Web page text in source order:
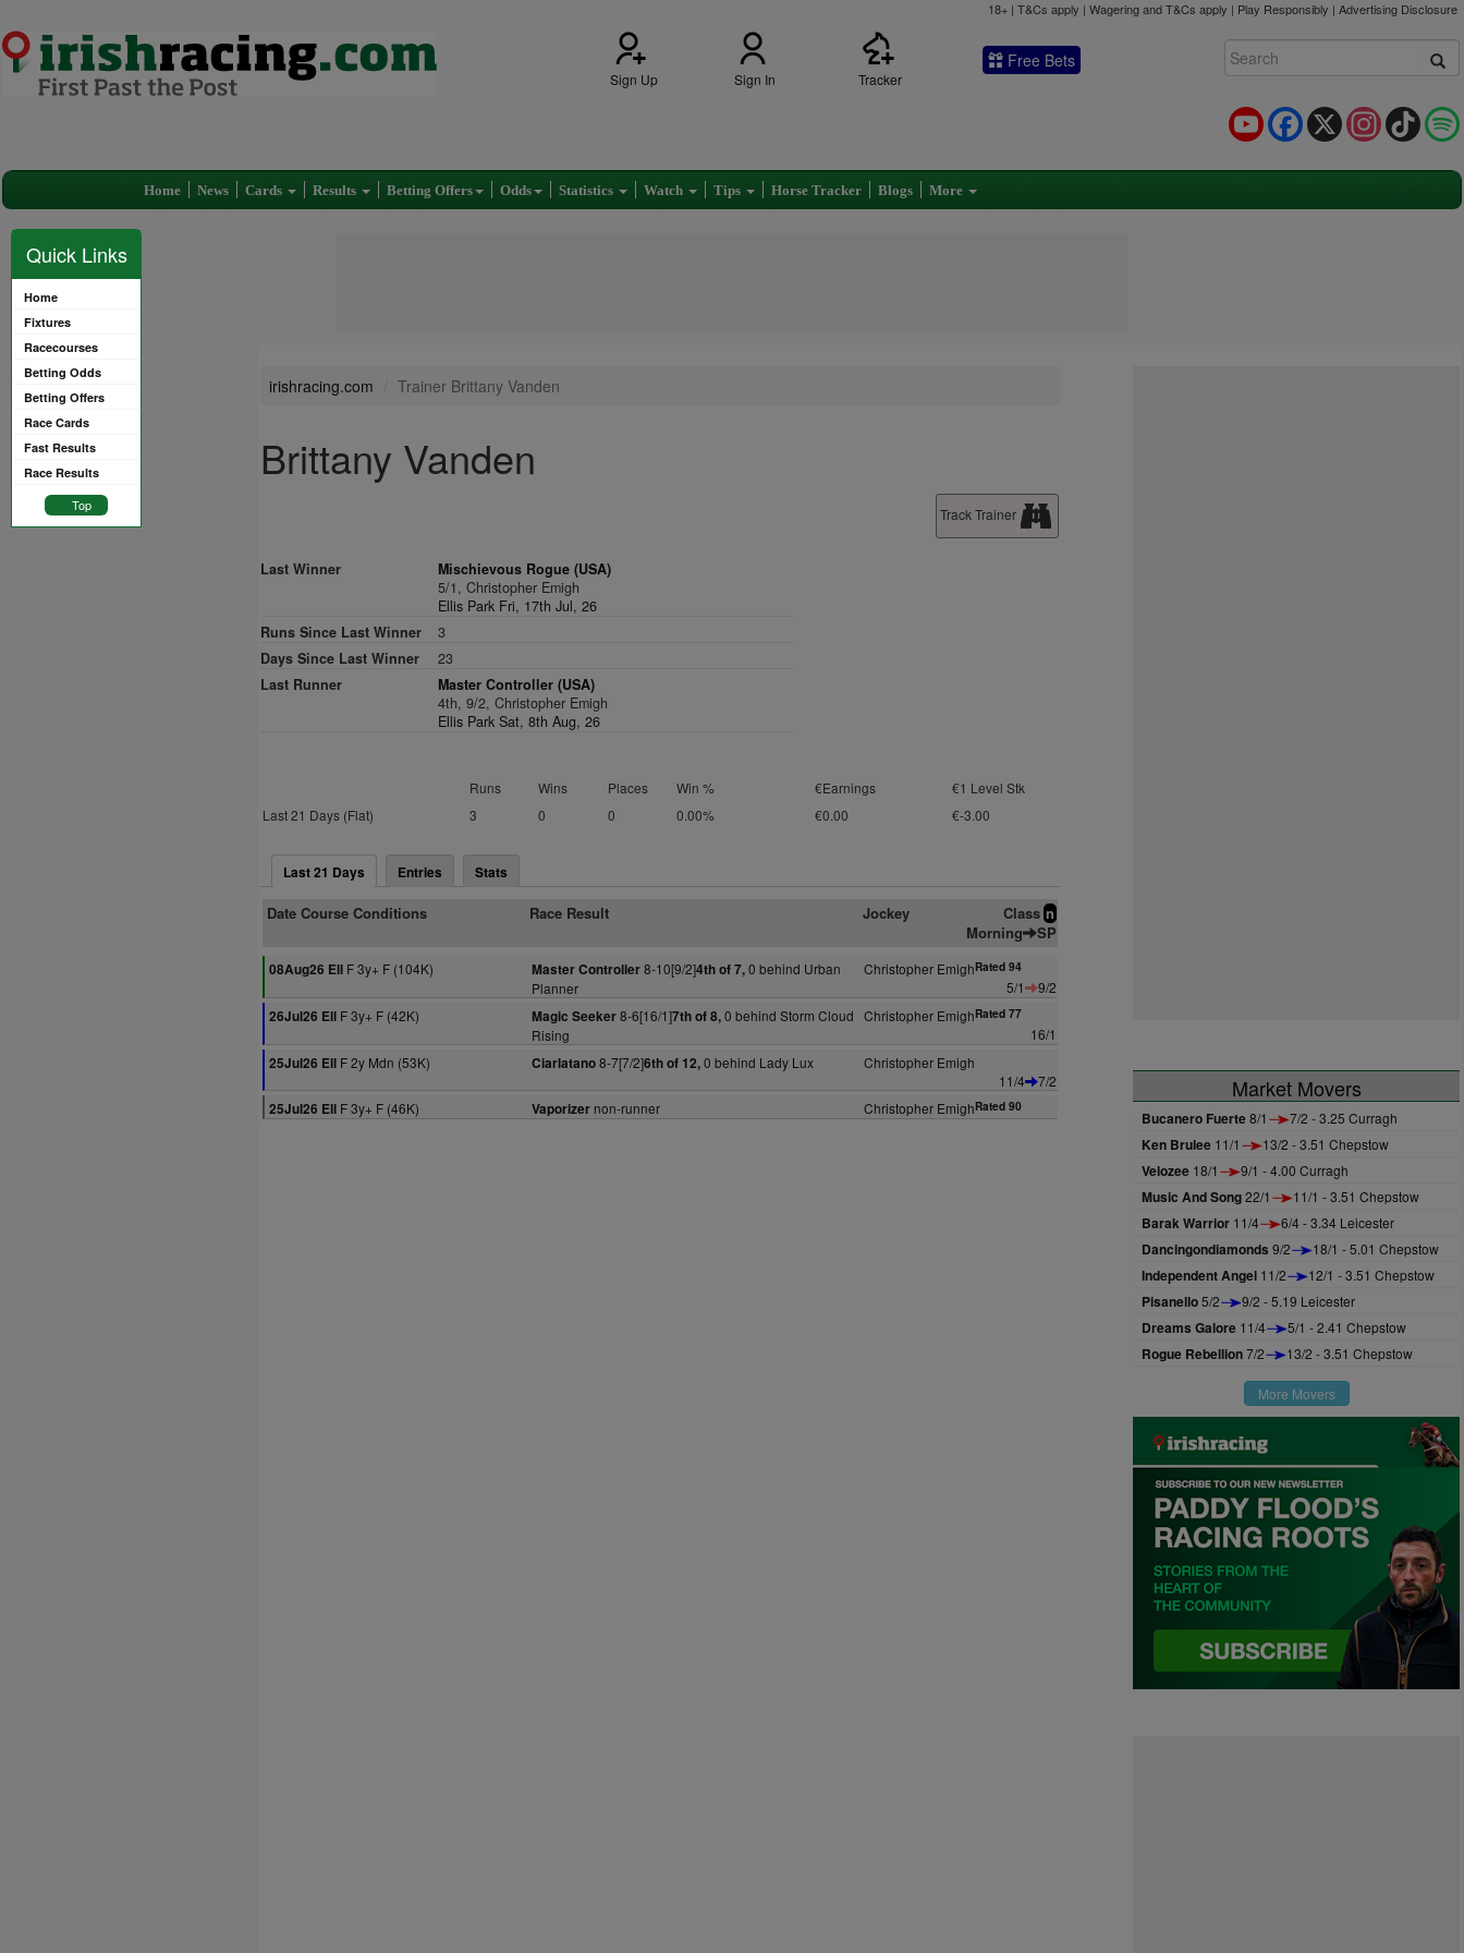
18+ | T&Cs apply | Wagering and T&Cs apply | Play Responsibly | Advertising Disclosure
Sign Up Sign In Tracker
Free Bets
TikTok
Instagram
X
Facebook
YouTube
Home News Cards Results Betting Offers Odds Statistics Watch Tips Horse Tracker Blogs More
Quick Links
Home
Fixtures
Racecourses
Betting Odds
Betting Offers
Race Cards
Fast Results
Race Results
Top
irishracing.com Trainer Brittany Vanden
Brittany Vanden
Track Trainer
Last Winner
Mischievous Rogue (USA)
5/1, Christopher Emigh
Ellis Park Fri, 17th Jul, 26
Runs Since Last Winner
3
Days Since Last Winner
23
Last Runner
Master Controller (USA)
4th, 9/2, Christopher Emigh
Ellis Park Sat, 8th Aug, 26
Runs Wins Places Win % €Earnings
€1 Level Stk
Last 21 Days (Flat)
3 0 0 0.00% €0.00 €-3.00
Last 21 Days Entries Stats
Date Course Conditions Race Result Jockey Class n
Morning SP
08Aug26 Ell F 3y+ F (104K) Master Controller8-10[9/2]4th of 7,0 behind Urban
Planner
Christopher EmighRated 94
5/1
9/2
26Jul26 Ell F 3y+ F (42K) Magic Seeker8-6[16/1]7th of 8,0 behind Storm Cloud
Rising
Christopher EmighRated 77
16/1
25Jul26 Ell F 2y Mdn (53K) Ciarlatano8-7[7/2]6th of 12,0 behind Lady Lux
Christopher Emigh
11/4
7/2
25Jul26 Ell F 3y+ F (46K) Vaporizernon-runner Christopher EmighRated 90
Market Movers
Bucanero Fuerte8/1 7/2 - 3.25 Curragh
Ken Brulee 11/1 13/2 - 3.51 Chepstow
Velozee 18/1 9/1 - 4.00 Curragh
Music And Song22/1 11/1 - 3.51 Chepstow
Barak Warrior 11/4 6/4 - 3.34 Leicester
Dancingondiamonds 9/2 18/1 - 5.01 Chepstow
Independent Angel 11/2 12/1 - 3.51 Chepstow
Pisanello5/2 9/2 - 5.19 Leicester
Dreams Galore 11/4 5/1 - 2.41 Chepstow
Rogue Rebellion7/2 13/2 - 3.51 Chepstow
More Movers